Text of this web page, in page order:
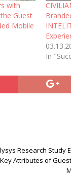
with
Guest
Mobile
In
Research Study
Key Attributes of